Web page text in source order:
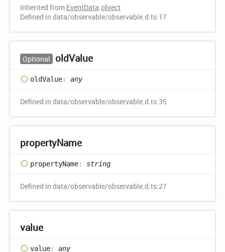
Inherited from EventData.object
Defined in data/observable/observable.d.ts:17
Optional oldValue
oldValue: any
Defined in data/observable/observable.d.ts:35
propertyName
propertyName: string
Defined in data/observable/observable.d.ts:27
value
value: any